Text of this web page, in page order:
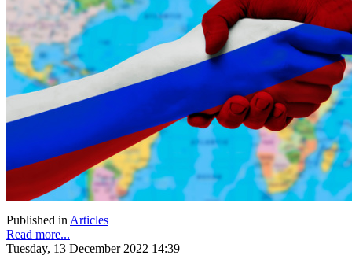
Published in Articles
Read more...
Tuesday, 13 December 2022 14:39